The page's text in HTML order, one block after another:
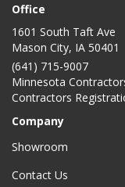
Office
1601 South Taft Ave
Mason City, IA 50401
(641) 715-9007
Minnesota
Contractors
Company
Showroom
Contact Us